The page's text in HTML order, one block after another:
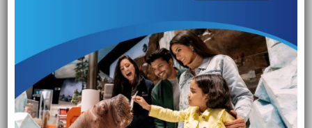
8 Days / 10 Days
Contact us for more details
Name*